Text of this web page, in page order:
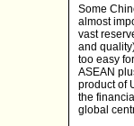
Some
almost
vast
and
too easy
ASEAN
product of
the
global